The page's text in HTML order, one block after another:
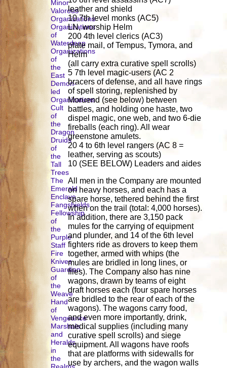
Minor
Valorous
Organizations
Organizations
of
Waterdeep
Organizations
of
the
East
Demon-
led
Organizations
Cult
of
the
Dragon
Druids
of
the
Tall
Trees
The
Emerald
Enclave
Fangshields
Fellowship
of
the
Purple
Staff
Fire
Knives
Guardian
of
the
Weave
Hand
of
Vengeance
Marshals
and
Heralds
in
the
Realms
leather and shield
10 7th level monks (AC5)
LN, worship Helm
200 4th level clerics (AC3)
plate mail, of Tempus, Tymora, and
Helm
(all carry extra curative spell scrolls)
5 7th level magic-users (AC 2
bracers of defense, and all have rings
of spell storing, replenished by
Moruend (see below) between
battles, and holding one haste, two
dispel magic, one web, and two 6-die
fireballs (each ring). All wear
greenstone amulets.
20 4 to 6th level rangers (AC 8 =
leather, serving as scouts)
10 (SEE BELOW) Leaders and aides
All men in the Company are mounted
on heavy horses, and each has a
spare horse, tethered behind the first
when on the trail (total: 4,000 horses).
In addition, there are 3,150 pack
mules for the carrying of equipment
and plunder, and 14 of the 6th level
fighters ride as drovers to keep them
together, armed with whips (the
mules are bridled in long lines, or
files). The Company also has nine
wagons, drawn by teams of eight
draft horses each (four spare horses
are bridled to the rear of each of the
wagons). The wagons carry food,
and even more importantly, drink,
medical supplies (including many
curative spell scrolls) and siege
equipment. All wagons have roofs
that are platforms with sidewalls for
use by archers, and the wagon walls